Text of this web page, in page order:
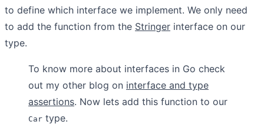
to define which interface we implement. We only need
to add the function from the Stringer interface on our
type.
To know more about interfaces in Go check
out my other blog on interface and type
assertions. Now lets add this function to our
Car type.